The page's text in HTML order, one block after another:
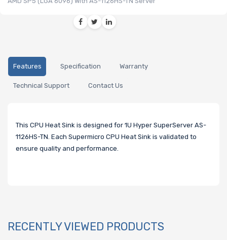
Features Specification Warranty
Technical Support Contact Us
This CPU Heat Sink is designed for 1U Hyper SuperServer AS-
1126HS-TN. Each Supermicro CPU Heat Sink is validated to
ensure quality and performance.
RECENTLY VIEWED PRODUCTS